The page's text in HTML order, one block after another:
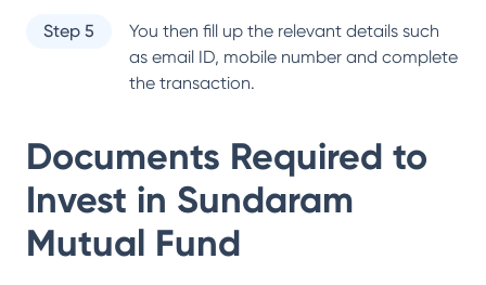
Step 5
You then fill up the relevant details such
as email ID, mobile number and complete
the transaction.
Documents Required to
Invest in Sundaram
Mutual Fund